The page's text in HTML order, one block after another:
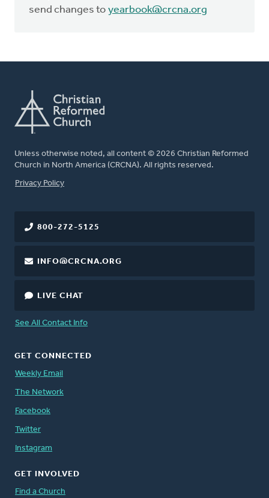
send changes to yearbook@crcna.org
Unless otherwise noted, all content © 2026 Christian Reformed
Church in North America (CRCNA). All rights reserved.
FOOTER
Privacy Policy
800-272-5125
INFO@CRCNA.ORG
LIVE CHAT
See All Contact Info
GET CONNECTED
Weekly Email
The Network
Facebook
Twitter
Instagram
GET INVOLVED
Find a Church